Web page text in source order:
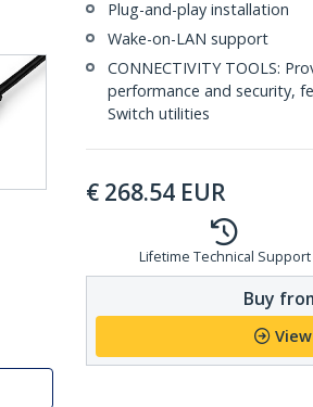
Plug-and-play installation
Wake-on-LAN support
CONNECTIVITY TOOLS:
performance and security,
Switch utilities
€ 268.54 EUR
Lifetime Technical Support
Buy